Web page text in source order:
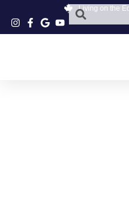
Living on the